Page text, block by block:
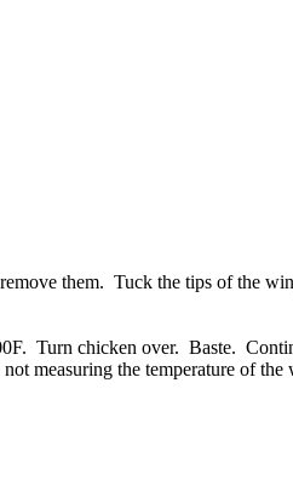
them. Tuck the tips of the
Turn chicken over. Baste.
measuring the temperature of the